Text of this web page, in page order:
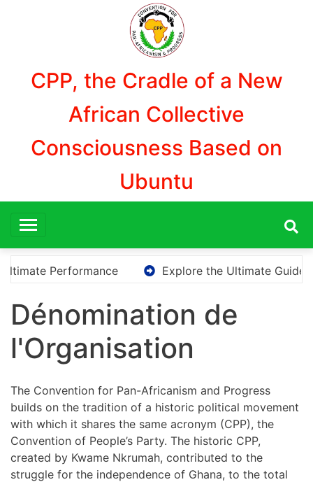
CPP, the Cradle of a New
African Collective
Consciousness Based on
Ubuntu
Performance Explore the Ultimate Guide to
Dénomination de
l'Organisation
The Convention for Pan-Africanism and Progress
builds on the tradition of a historic political movement
with which it shares the same acronym (CPP), the
Convention of People’s Party. The historic CPP,
created by Kwame Nkrumah, contributed to the
struggle for the independence of Ghana, to the total